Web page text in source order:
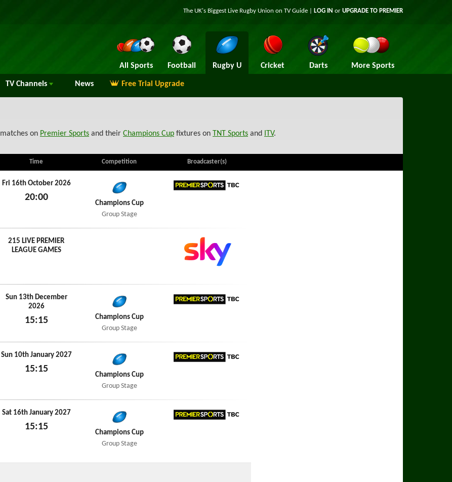
The UK's Biggest Live Rugby Union on TV Guide | LOG IN or UPGRADE TO PREMIER
All Sports Football Rugby U Cricket Darts More Sports
TV Channels News Free Trial Upgrade
matches on Premier Sports and their Champions Cup fixtures on TNT Sports and ITV.
Time Competition Broadcaster(s)
Fri 16th October 2026
20:00
Champions Cup
Group Stage
215 LIVE PREMIER
LEAGUE GAMES
Sun 13th December
2026
15:15
Champions Cup
Group Stage
Sun 10th January 2027
15:15
Champions Cup
Group Stage
Sat 16th January 2027
15:15
Champions Cup
Group Stage